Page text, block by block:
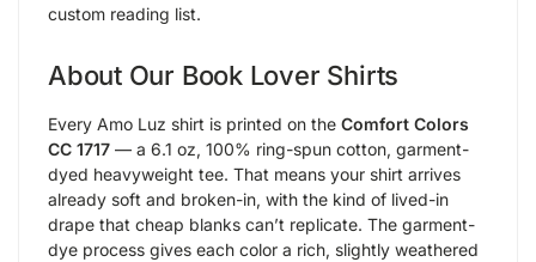
custom reading list.
About Our Book Lover Shirts
Every Amo Luz shirt is printed on the Comfort Colors
CC 1717 — a 6.1 oz, 100% ring-spun cotton, garment-
dyed heavyweight tee. That means your shirt arrives
already soft and broken-in, with the kind of lived-in
drape that cheap blanks can’t replicate. The garment-
dye process gives each color a rich, slightly weathered